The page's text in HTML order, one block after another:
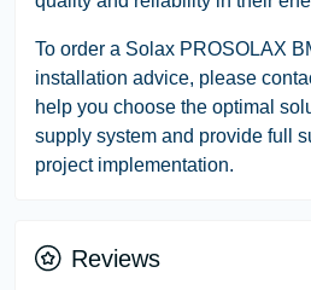
To order a Solax PROSOLAX
installation advice, please
help you choose the optimal
supply system and provide full
project implementation.
Reviews